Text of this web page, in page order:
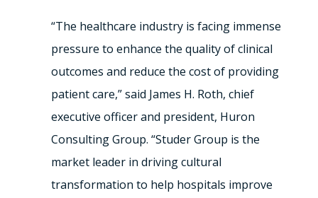
“The healthcare industry is facing immense
pressure to enhance the quality of clinical
outcomes and reduce the cost of providing
patient care,” said James H. Roth, chief
executive officer and president, Huron
Consulting Group. “Studer Group is the
market leader in driving cultural
transformation to help hospitals improve